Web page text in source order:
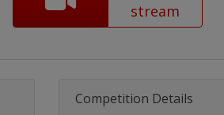
stream
Competition Details